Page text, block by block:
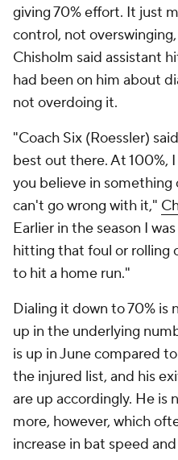
giving 70% effort. It just
control, not
Chisholm said assistant
had been on him about
not overdoing it.
"Coach Six (Roessler)
best out there. At 100%,
you believe in something
can't go wrong with it,"
Earlier in the season I
hitting that foul or rolling
to hit a home run."
Dialing it down to 70% is
up in the underlying
is up in June compared
the injured list, and his
are up accordingly. He is
more, however, which
increase in bat speed